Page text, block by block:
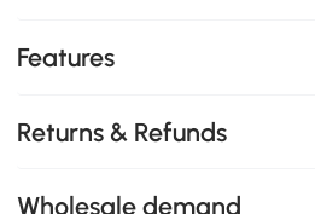
Features
Returns & Refunds
Wholesale demand